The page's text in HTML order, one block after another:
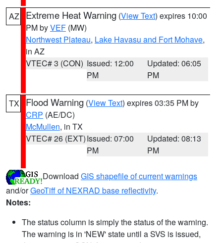
AZ Extreme Heat Warning (View Text) expires 10:00
PM byVEF (MW)
Northwest Plateau, Lake Havasu and Fort Mohave,
in AZ
VTEC# 3 (CON) Issued: 12:00
PM
Updated: 06:05
PM
TX Flood Warning (View Text) expires 03:35 PM by
CRP (AE/DC)
McMullen, in TX
VTEC# 26 (EXT)Issued: 07:00
PM
Updated: 08:13
PM
Download GIS shapefile of current warnings
and/orGeoTiff of NEXRAD base reflectivity.
Notes:
The status column is simply the status of the warning.
The warning is in 'NEW' state until a SVS is issued,